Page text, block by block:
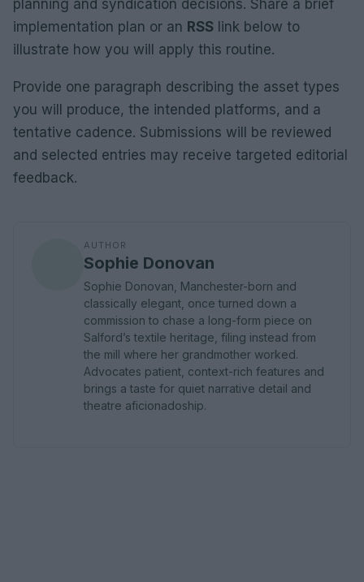
planning and syndication decisions. Share a brief
implementation plan or an RSS link below to
illustrate how you will apply this routine.
Provide one paragraph describing the asset types
you will produce, the intended platforms, and a
tentative cadence. Submissions will be reviewed
and selected entries may receive targeted editorial
feedback.
AUTHOR
Sophie Donovan
Sophie Donovan, Manchester-born and
classically elegant, once turned down a
commission to chase a long-form piece on
Salford’s textile heritage, filing instead from
the mill where her grandmother worked.
Advocates patient, context-rich features and
brings a taste for quiet narrative detail and
theatre aficionadoship.